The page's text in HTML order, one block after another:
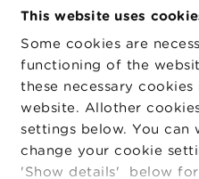
This website uses
Some cookies are
functioning of the
these necessary
website. Allother
settings below. You
change your cookie
'Show details' below
n
g
J
o
b
Transaction
Currency
EUR
Transaction
Quantity
7.406
Transaction
Price
0,00
Transaction
Amount
0,00